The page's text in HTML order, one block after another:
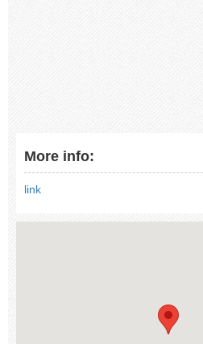
More info:
link